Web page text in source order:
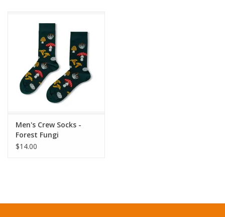
Men's Crew Socks -
Forest Fungi
$14.00